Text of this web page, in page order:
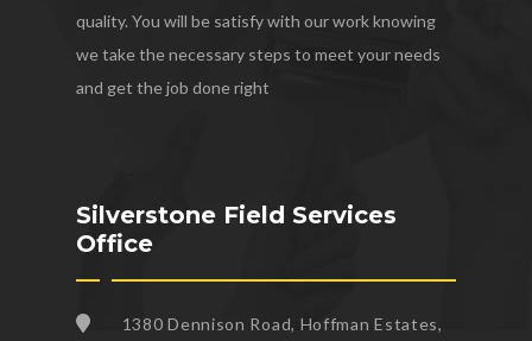
quality. You will be satisfy with our work knowing
we take the necessary steps to meet your needs
and get the job done right
Silverstone Field Services
Office
1380 Dennison Road, Hoffman Estates,